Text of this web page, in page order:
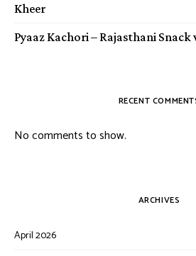
Kheer
Pyaaz Kachori – Rajasthani
RECENT
No comments to show.
ARCHIVES
April 2026